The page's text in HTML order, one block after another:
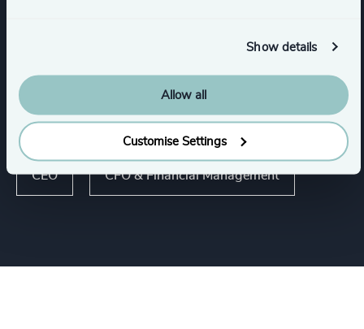
Show details
Allow all
Customise Settings
Functions
CEO CFO & Financial Management